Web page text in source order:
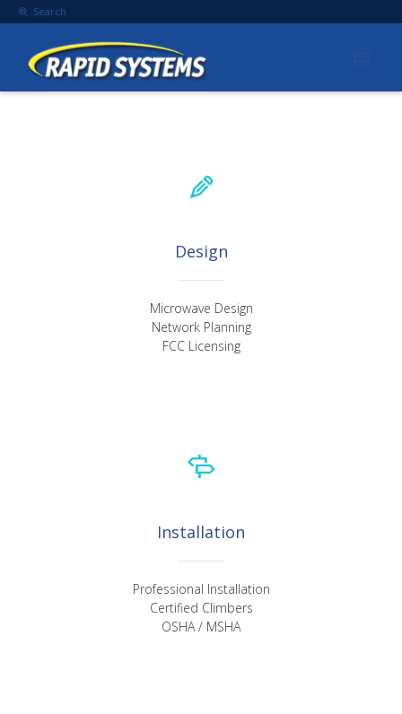
Search
Design
Microwave Design
Network Planning
FCC Licensing
Installation
Professional Installation
Certified Climbers
OSHA / MSHA